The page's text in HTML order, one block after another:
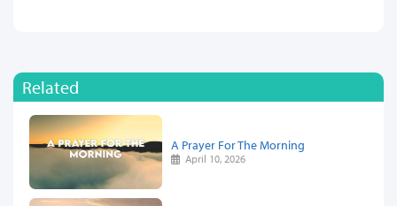
Related
A Prayer For The Morning
April 10, 2026